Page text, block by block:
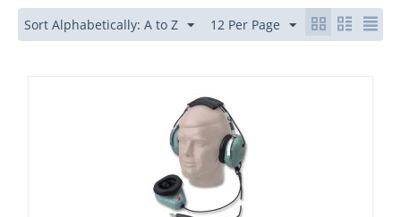
Sort Alphabetically: A to Z 12 Per Page